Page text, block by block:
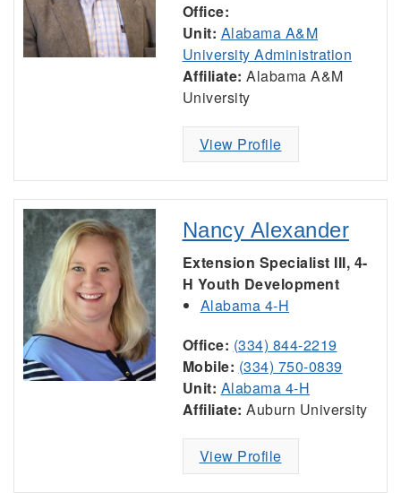
Office:
Unit: Alabama A&M
University Administration
Affiliate: Alabama A&M
University
View Profile
Nancy Alexander
Extension Specialist III, 4-
H Youth Development
Alabama 4-H
Office: (334) 844-2219
Mobile: (334) 750-0839
Unit: Alabama 4-H
Affiliate: Auburn University
View Profile